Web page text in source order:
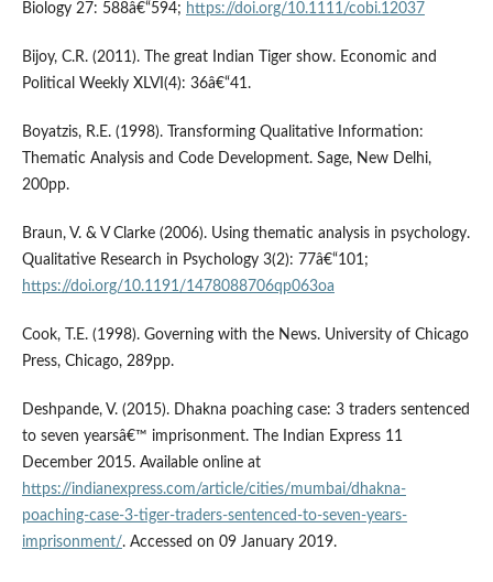
Biology 27: 588â€“594; https://doi.org/10.1111/cobi.12037
Bijoy, C.R. (2011). The great Indian Tiger show. Economic and
Political Weekly XLVI(4): 36â€“41.
Boyatzis, R.E. (1998). Transforming Qualitative Information:
Thematic Analysis and Code Development. Sage, New Delhi,
200pp.
Braun, V. & V Clarke (2006). Using thematic analysis in psychology.
Qualitative Research in Psychology 3(2): 77â€“101;
https://doi.org/10.1191/1478088706qp063oa
Cook, T.E. (1998). Governing with the News. University of Chicago
Press, Chicago, 289pp.
Deshpande, V. (2015). Dhakna poaching case: 3 traders sentenced
to seven yearsâ€™ imprisonment. The Indian Express 11
December 2015. Available online at
https://indianexpress.com/article/cities/mumbai/dhakna-
poaching-case-3-tiger-traders-sentenced-to-seven-years-
imprisonment/. Accessed on 09 January 2019.